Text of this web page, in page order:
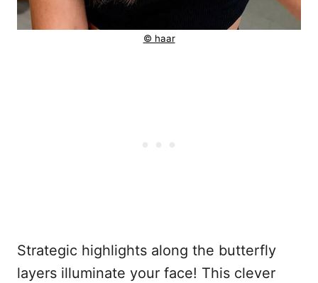
© haar
Strategic highlights along the butterfly
layers illuminate your face! This clever